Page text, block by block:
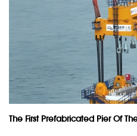
The First Prefabricated Pier Of